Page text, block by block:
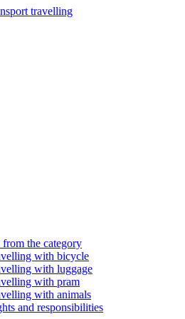
travelling
the category
with bicycle
with luggage
with pram
with animals
and responsibilities